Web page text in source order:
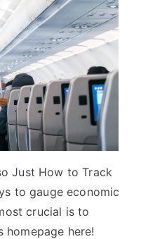
Just How to Track
to gauge economic
crucial is to
homepage here!